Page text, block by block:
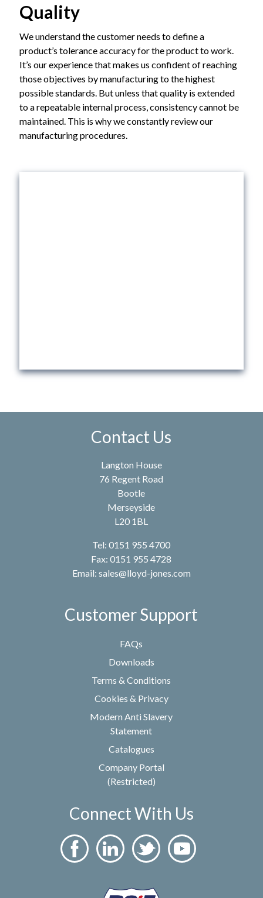
Quality
We understand the customer needs to define a
product’s tolerance accuracy for the product to work.
It’s our experience that makes us confident of reaching
those objectives by manufacturing to the highest
possible standards. But unless that quality is extended
to a repeatable internal process, consistency cannot be
maintained. This is why we constantly review our
manufacturing procedures.
Contact Us
Langton House
76 Regent Road
Bootle
Merseyside
L20 1BL
Tel: 0151 955 4700
Fax: 0151 955 4728
Email: sales@lloyd-jones.com
Customer Support
FAQs
Downloads
Terms & Conditions
Cookies & Privacy
Modern Anti Slavery
Statement
Catalogues
Company Portal
(Restricted)
Connect With Us